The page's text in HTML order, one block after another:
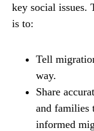
key social issues.
is to:
Tell
way.
Share
and families
informed